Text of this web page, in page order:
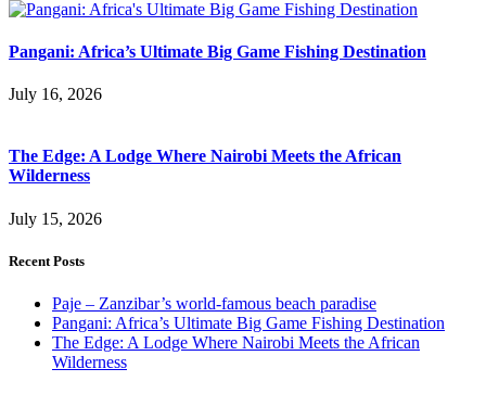
Pangani: Africa’s Ultimate Big Game Fishing Destination
July 16, 2026
The Edge: A Lodge Where Nairobi Meets the African
Wilderness
July 15, 2026
Recent Posts
Paje – Zanzibar’s world-famous beach paradise
Pangani: Africa’s Ultimate Big Game Fishing Destination
The Edge: A Lodge Where Nairobi Meets the African
Wilderness